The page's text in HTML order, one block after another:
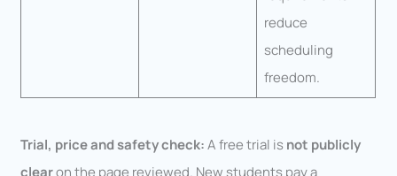
reduce
scheduling
freedom.
Trial, price and safety check:A free trial isnot publicly
clearon the page reviewed. New students pay a